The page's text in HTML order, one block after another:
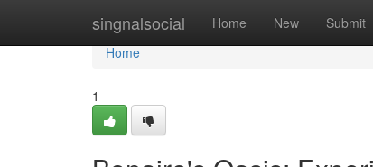
singnalsocial Home New Submit
Home
Home
1